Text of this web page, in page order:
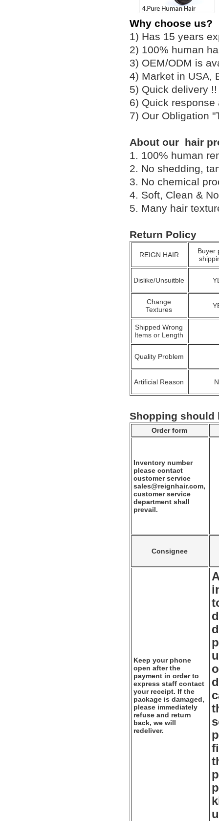
Why choose us?
1) Has 15 years
2) 100% human
3) OEM/ODM is
4) Market in USA,
5) Quick delivery
6) Quick
7) Our Obligation
About our hair
1. 100% human
2. No shedding,
3. No chemical
4. Soft, Clean &
5. Many hair
Return Policy
REIGN HAIR
Buyer
Dislike/Unsuitble
Change
Textures
Shipped Wrong
Items or Length
Quality Problem
Artificial Reason
Shopping should
Order form
Inventory number
please contact
customer service
sales@reignhair.com,
customer service
department shall
prevail.
Consignee
Keep your phone
open after the
payment in order to
express staff contact
your receipt. If the
package is damaged,
please immediately
refuse and return
back, we will
redeliver.